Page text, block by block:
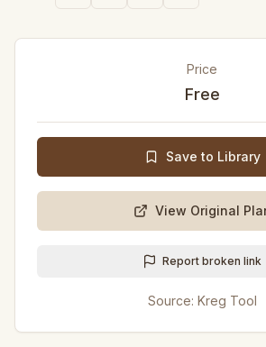
Price
Free
Save to Library
View Original
Report broken link
Source: Kreg Tool